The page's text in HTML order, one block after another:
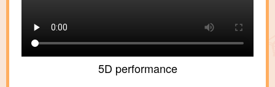
5D performance